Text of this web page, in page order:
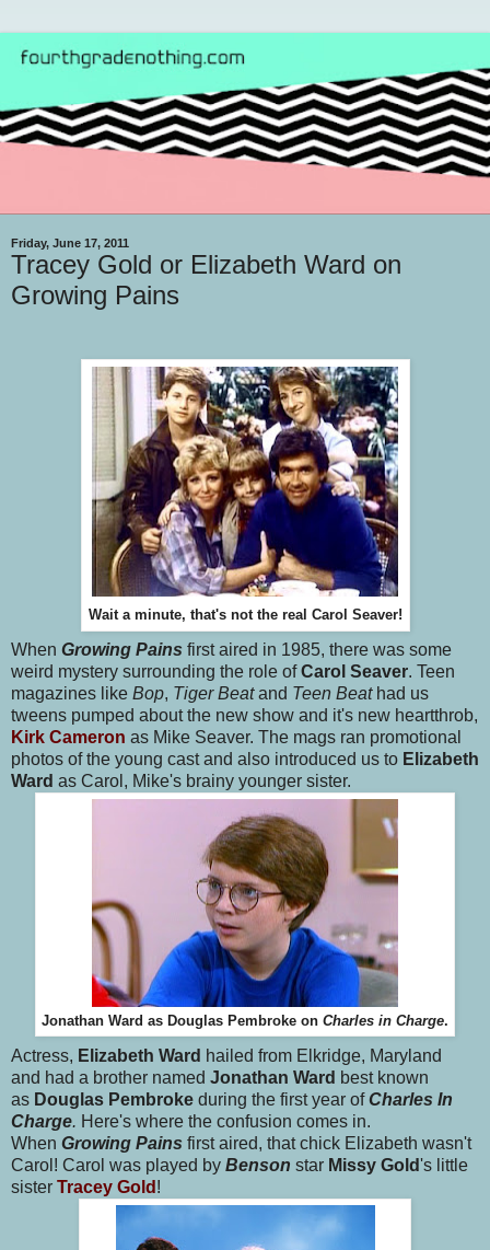
Friday, June 17, 2011
Tracey Gold or Elizabeth Ward on
Growing Pains
Wait a minute, that's not the real Carol Seaver!
When Growing Pains first aired in 1985, there was some
weird mystery surrounding the role ofCarol Seaver. Teen
magazines like Bop, Tiger Beatand Teen Beat had us
tweens pumped about the new show and it's new heartthrob,
Kirk Cameron as Mike Seaver. The mags ran promotional
photos of the young cast and also introduced us to Elizabeth
Ward as Carol, Mike's brainy younger sister.
Jonathan Ward as Douglas Pembroke on Charles in Charge.
Actress, Elizabeth Ward hailed from Elkridge, Maryland
and had a brother named Jonathan Ward best known
as Douglas Pembroke during the first year ofCharles In
Charge. Here's where the confusion comes in.
When Growing Pains first aired, that chick Elizabeth wasn't
Carol! Carol was played by Benson star Missy Gold's little
sister Tracey Gold !